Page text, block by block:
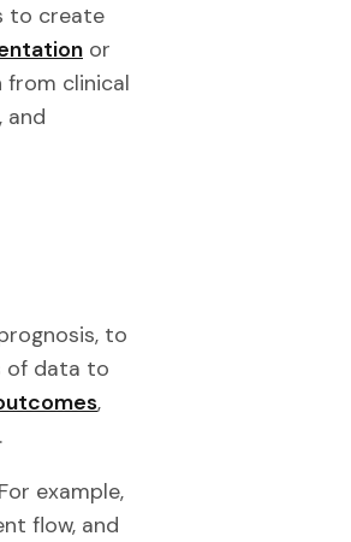
to create
or
from clinical
and
to
of data to
,
example,
flow, and